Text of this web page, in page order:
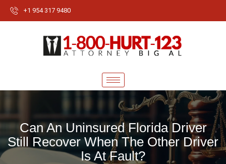
+1 954 317 9480
Can An Uninsured Florida Driver
Still Recover When The Other Driver
Is At Fault?